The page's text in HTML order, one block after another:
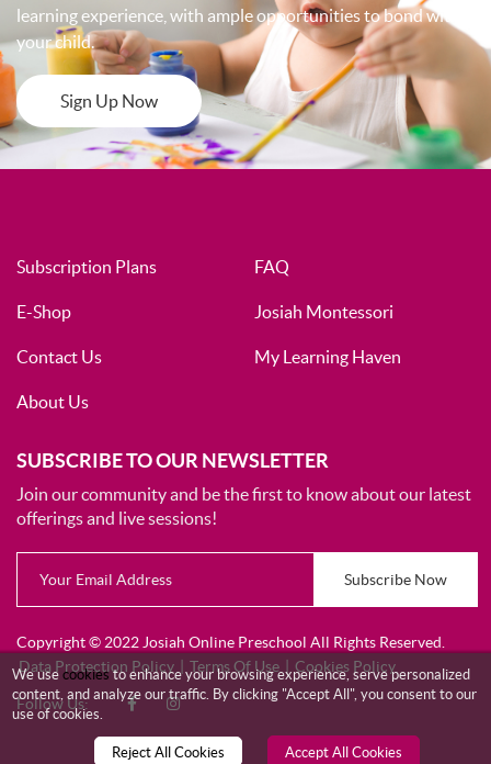
learning experience, with ample opportunities to bond with
your child.
Sign Up Now
Subscription Plans
E-Shop
Contact Us
About Us
FAQ
Josiah Montessori
My Learning Haven
SUBSCRIBE TO OUR NEWSLETTER
Join our community and be the first to know about our latest
offerings and live sessions!
Subscribe Now
Copyright © 2022 Josiah Online Preschool All Rights Reserved.
Data Protection Policy | Terms Of Use | Cookies Policy
Follow Us:
We use cookiesto enhance your browsing experience, serve personalized
content, and analyze our traffic. By clicking "Accept All", you consent to our
use of cookies.
Reject All Cookies Accept All Cookies